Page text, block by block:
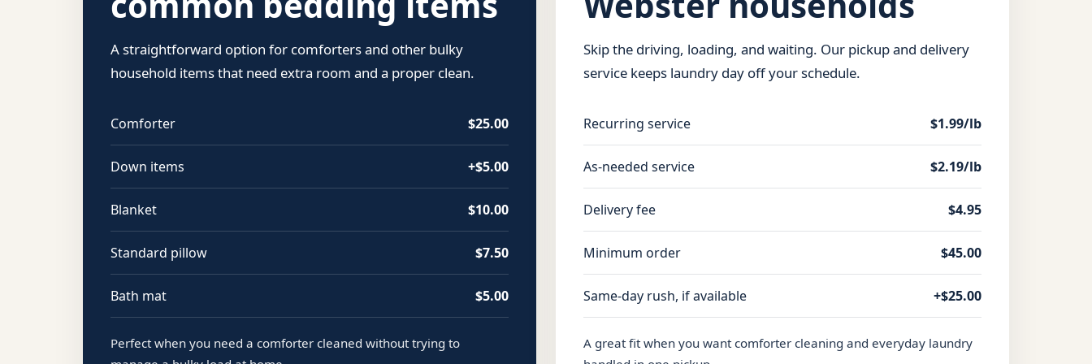
A straightforward option for comforters and other bulky
household items that need extra room and a proper clean.
Comforter $25.00
Down items +$5.00
Blanket $10.00
Standard pillow $7.50
Bath mat $5.00
Perfect when you need a comforter cleaned without trying to
Skip the driving, loading, and waiting. Our pickup and delivery
service keeps laundry day off your schedule.
Recurring service $1.99/lb
As-needed service $2.19/lb
Delivery fee $4.95
Minimum order $45.00
Same-day rush, if available +$25.00
A great fit when you want comforter cleaning and everyday laundry